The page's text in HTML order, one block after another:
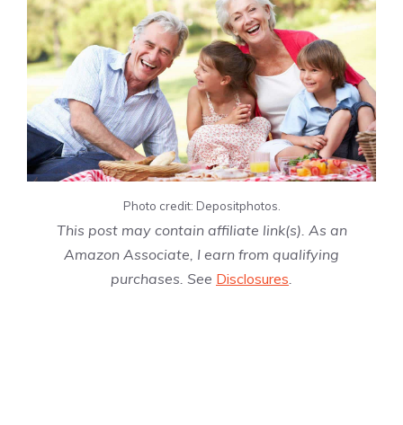
Photo credit: Depositphotos.
This post may contain affiliate link(s). As an
Amazon Associate, I earn from qualifying
purchases. See Disclosures.